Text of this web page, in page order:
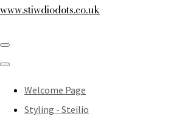
www.stiwdiodots.co.uk
Welcome Page
Styling - Steilio